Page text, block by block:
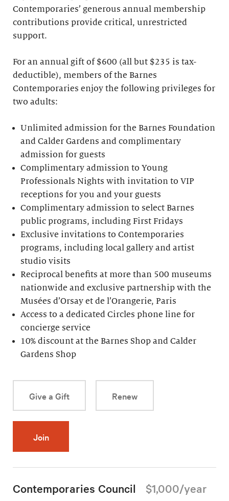
Contemporaries’ generous annual membership
contributions provide critical, unrestricted
support.
For an annual gift of $600 (all but $235 is tax-
deductible), members of the Barnes
Contemporaries enjoy the following privileges for
two adults:
Unlimited admission for the Barnes Foundation
and Calder Gardens and complimentary
admission for guests
Complimentary admission to Young
Professionals Nights with invitation to VIP
receptions for you and your guests
Complimentary admission to select Barnes
public programs, including First Fridays
Exclusive invitations to Contemporaries
programs, including local gallery and artist
studio visits
Reciprocal benefits at more than 500 museums
nationwide and exclusive partnership with the
Musées d’Orsay et de l’Orangerie, Paris
Access to a dedicated Circles phone line for
concierge service
10% discount at the Barnes Shop and Calder
Gardens Shop
Give a Gift Renew
Join
Contemporaries Council $1,000/year